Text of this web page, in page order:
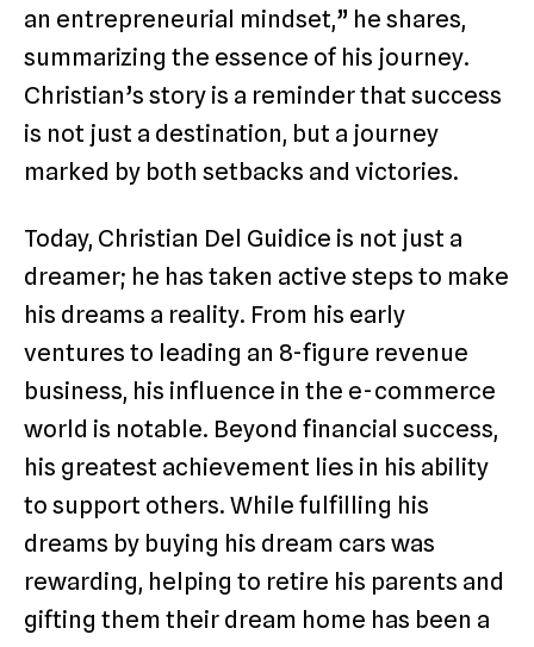
an entrepreneurial mindset,” he shares,
summarizing the essence of his journey.
Christian’s story is a reminder that success
is not just a destination, but a journey
marked by both setbacks and victories.
Today, Christian Del Guidice is not just a
dreamer; he has taken active steps to make
his dreams a reality. From his early
ventures to leading an 8-figure revenue
business, his influence in the e-commerce
world is notable. Beyond financial success,
his greatest achievement lies in his ability
to support others. While fulfilling his
dreams by buying his dream cars was
rewarding, helping to retire his parents and
gifting them their dream home has been a